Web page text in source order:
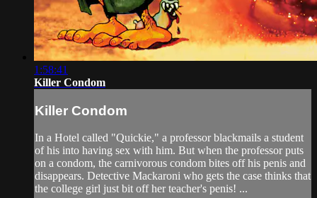
1:58:41
Killer Condom
Killer Condom
In a Hotel called "Quickie," a professor blackmails a student
of his into having sex with him. But when the professor puts
on a condom, the carnivorous condom bites off his penis and
disappears. Detective Mackaroni who gets the case thinks that
the college girl just bit off her teacher's penis! ...